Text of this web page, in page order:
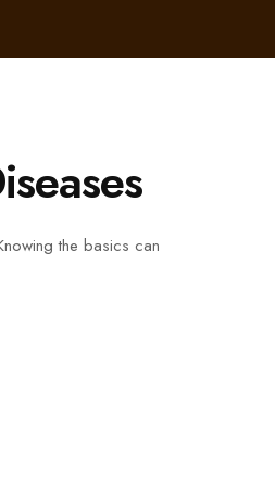
the basics can